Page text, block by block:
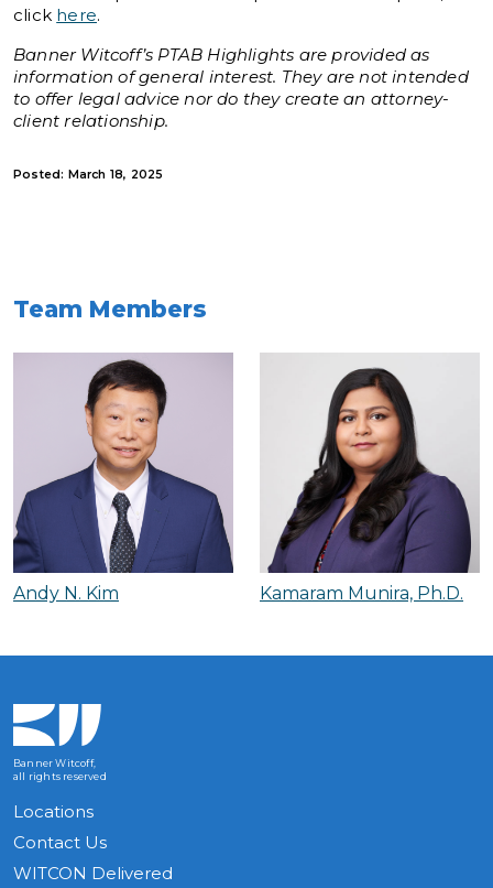
click here.
Banner Witcoff’s PTAB Highlights are provided as
information of general interest. They are not intended
to offer legal advice nor do they create an attorney-
client relationship.
Posted: March 18, 2025
Team Members
Andy N. Kim Kamaram Munira, Ph.D.
Banner Witcoff,
all rights reserved
Locations
Contact Us
WITCON Delivered